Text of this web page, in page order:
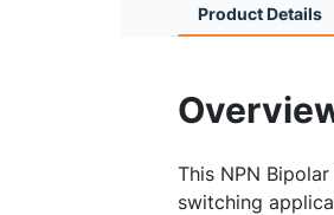
Product Details
This NPN
switching